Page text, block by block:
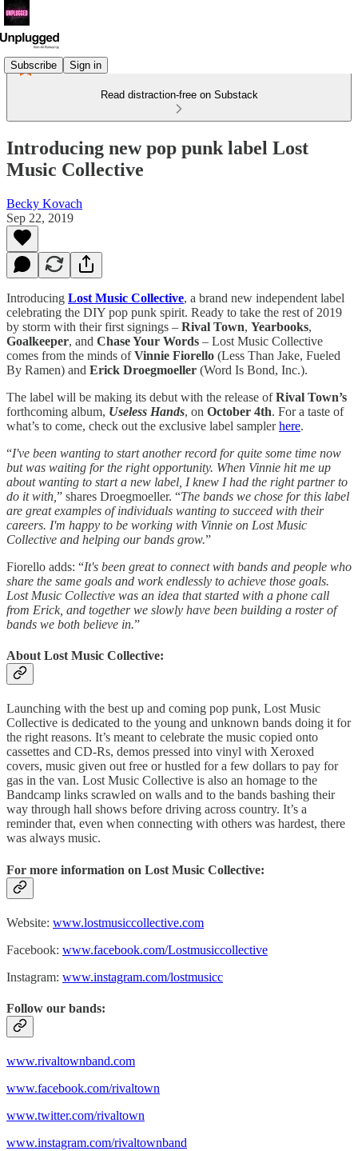
Subscribe Sign in
Read distraction-free on Substack
Introducing new pop punk label Lost
Music Collective
Becky Kovach
Sep 22, 2019
Introducing Lost Music Collective, a brand new independent label
celebrating the DIY pop punk spirit. Ready to take the rest of 2019
by storm with their first signings – Rival Town, Yearbooks,
Goalkeeper, and Chase Your Words – Lost Music Collective
comes from the minds ofVinnie Fiorello (Less Than Jake, Fueled
By Ramen) and Erick Droegmoeller (Word Is Bond, Inc.).
The label will be making its debut with the release ofRival Town’s
forthcoming album, Useless Hands, on October 4th. For a taste of
what’s to come, check out the exclusive label samplerhere.
“I've been wanting to start another record for quite some time now
but was waiting for the right opportunity. When Vinnie hit me up
about wanting to start a new label, I knew I had the right partner to
do it with, ” shares Droegmoeller. “The bands we chose for this label
are great examples of individuals wanting to succeed with their
careers. I'm happy to be working with Vinnie on Lost Music
Collective and helping our bands grow.”
Fiorello adds: “It's been great to connect with bands and people who
share the same goals and work endlessly to achieve those goals.
Lost Music Collective was an idea that started with a phone call
from Erick, and together we slowly have been building a roster of
bands we both believe in.”
About Lost Music Collective:
Launching with the best up and coming pop punk, Lost Music
Collective is dedicated to the young and unknown bands doing it for
the right reasons. It’s meant to celebrate the music copied onto
cassettes and CD-Rs, demos pressed into vinyl with Xeroxed
covers, music given out free or hustled for a few dollars to pay for
gas in the van. Lost Music Collective is also an homage to the
Bandcamp links scrawled on walls and to the bands bashing their
way through hall shows before driving across country. It’s a
reminder that, even when connecting with others was hardest, there
was always music.
For more information on Lost Music Collective:
Website: www.lostmusiccollective.com
Facebook: www.facebook.com/Lostmusiccollective
Instagram: www.instagram.com/lostmusicc
Follow our bands:
www.rivaltownband.com
www.facebook.com/rivaltown
www.twitter.com/rivaltown
www.instagram.com/rivaltownband